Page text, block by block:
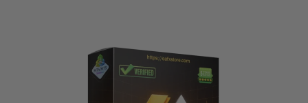
LOGIN
Don't have an account?